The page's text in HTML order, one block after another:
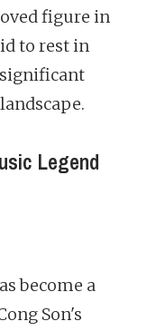
figure in
to rest in
Legend
become a
Son's